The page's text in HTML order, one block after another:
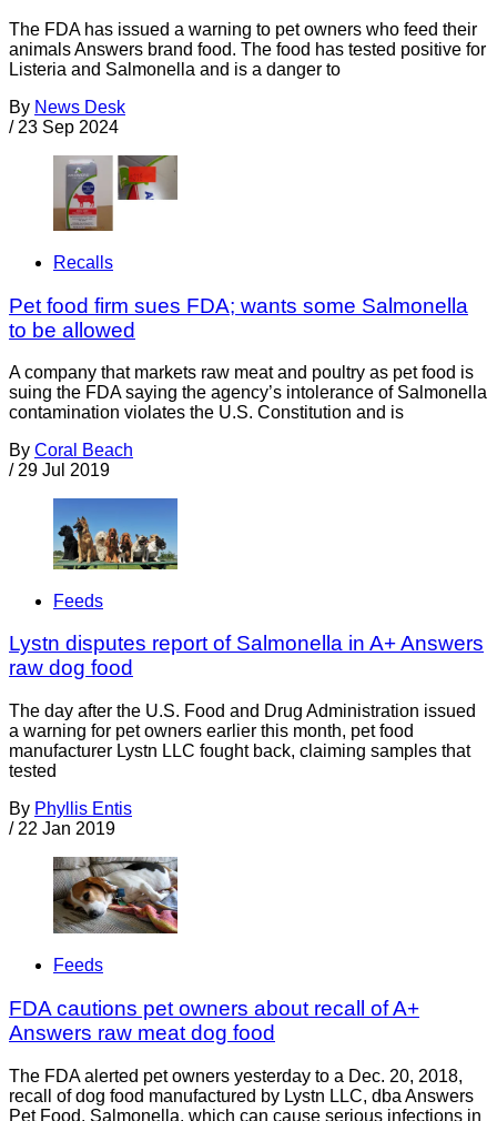
The FDA has issued a warning to pet owners who feed their
animals Answers brand food. The food has tested positive for
Listeria and Salmonella and is a danger to
By News Desk
/ 23 Sep 2024
Recalls
Pet food firm sues FDA; wants some Salmonella
to be allowed
A company that markets raw meat and poultry as pet food is
suing the FDA saying the agency’s intolerance of Salmonella
contamination violates the U.S. Constitution and is
By Coral Beach
/ 29 Jul 2019
Feeds
Lystn disputes report of Salmonella in A+ Answers
raw dog food
The day after the U.S. Food and Drug Administration issued
a warning for pet owners earlier this month, pet food
manufacturer Lystn LLC fought back, claiming samples that
tested
By Phyllis Entis
/ 22 Jan 2019
Feeds
FDA cautions pet owners about recall of A+
Answers raw meat dog food
The FDA alerted pet owners yesterday to a Dec. 20, 2018,
recall of dog food manufactured by Lystn LLC, dba Answers
Pet Food. Salmonella, which can cause serious infections in